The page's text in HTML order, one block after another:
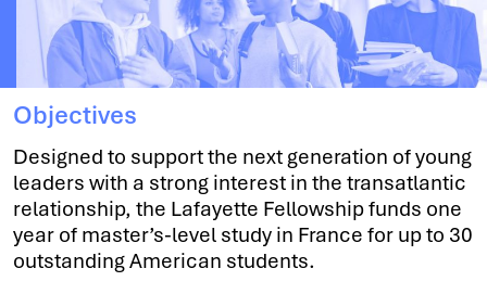
Objectives
Designed to support the next generation of young
leaders with a strong interest in the transatlantic
relationship, the Lafayette Fellowship funds one
year of master’s-level study in France for up to 30
outstanding American students.